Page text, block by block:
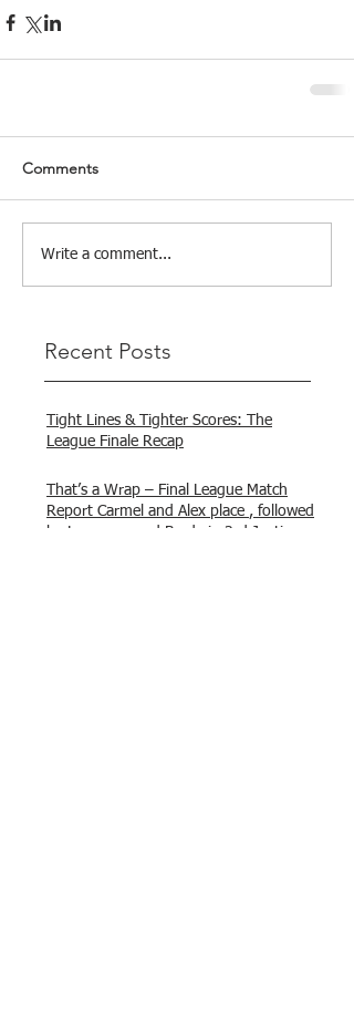
Comments
Write a comment...
Recent Posts
Tight Lines & Tighter Scores: The
League Finale Recap
That’s a Wrap – Final League Match
Report Carmel and Alex place , followed
by Lawrence and Brady in 3rd Justin